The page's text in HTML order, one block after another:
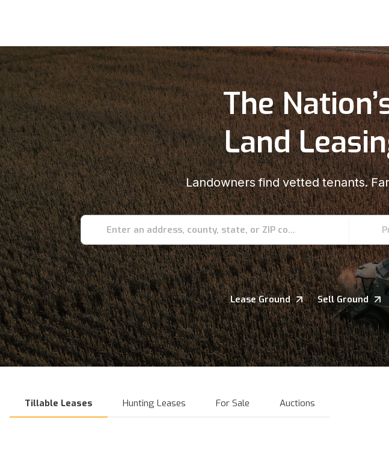
The
Land
Landowners find vetted tenants.
Enter an address, county, state, or ZIP code
Lease Ground Sell Ground
Tillable Leases Hunting Leases For Sale Auctions